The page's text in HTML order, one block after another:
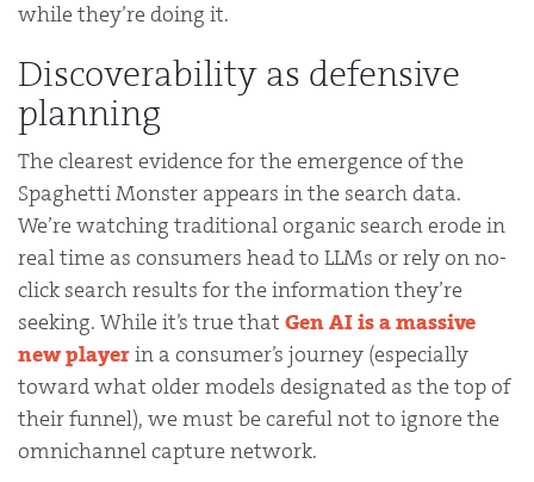
while they’re doing it.
Discoverability as defensive
planning
The clearest evidence for the emergence of the
Spaghetti Monster appears in the search data.
We’re watching traditional organic search erode in
real time as consumers head to LLMs or rely on no-
click search results for the information they’re
seeking. While it’s true that Gen AI is a massive
new playerin a consumer’s journey (especially
toward what older models designated as the top of
their funnel), we must be careful not to ignore the
omnichannel capture network.